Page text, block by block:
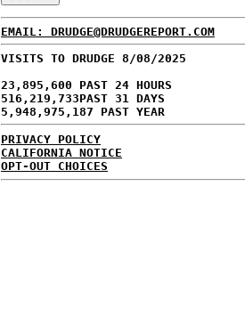
EMAIL: DRUDGE@DRUDGEREPORT.COM
VISITS TO DRUDGE 8/08/2025
23,895,600 PAST 24 HOURS
516,219,733PAST 31 DAYS
5,948,975,187 PAST YEAR
PRIVACY POLICY
CALIFORNIA NOTICE
OPT-OUT CHOICES